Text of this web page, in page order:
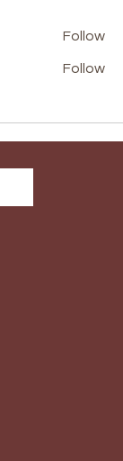
Follow
Follow